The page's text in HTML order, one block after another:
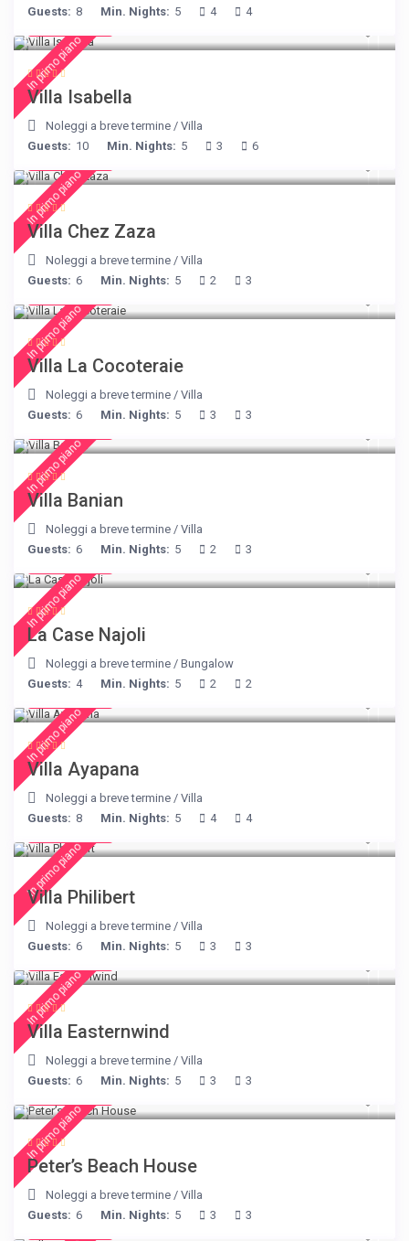
Guests: 8 Min. Nights: 5 4 4
In primo piano
Villa Isabella
Noleggi a breve termine /Villa
Guests: 10 Min. Nights: 5 3 6
In primo piano
Villa Chez Zaza
Noleggi a breve termine /Villa
Guests: 6 Min. Nights: 5 2 3
In primo piano
Villa La Cocoteraie
Noleggi a breve termine /Villa
Guests: 6 Min. Nights: 5 3 3
In primo piano
Villa Banian
Noleggi a breve termine /Villa
Guests: 6 Min. Nights: 5 2 3
In primo piano
La Case Najoli
Noleggi a breve termine /Bungalow
Guests: 4 Min. Nights: 5 2 2
In primo piano
Villa Ayapana
Noleggi a breve termine /Villa
Guests: 8 Min. Nights: 5 4 4
In primo piano
Villa Philibert
Noleggi a breve termine /Villa
Guests: 6 Min. Nights: 5 3 3
In primo piano
Villa Easternwind
Noleggi a breve termine /Villa
Guests: 6 Min. Nights: 5 3 3
In primo piano
Peter’s Beach House
Noleggi a breve termine /Villa
Guests: 6 Min. Nights: 5 3 3